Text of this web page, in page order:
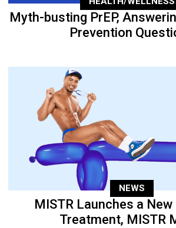
Myth-busting PrEP,
Prevention
NEWS
MISTR Launches a New
Treatment, MISTR